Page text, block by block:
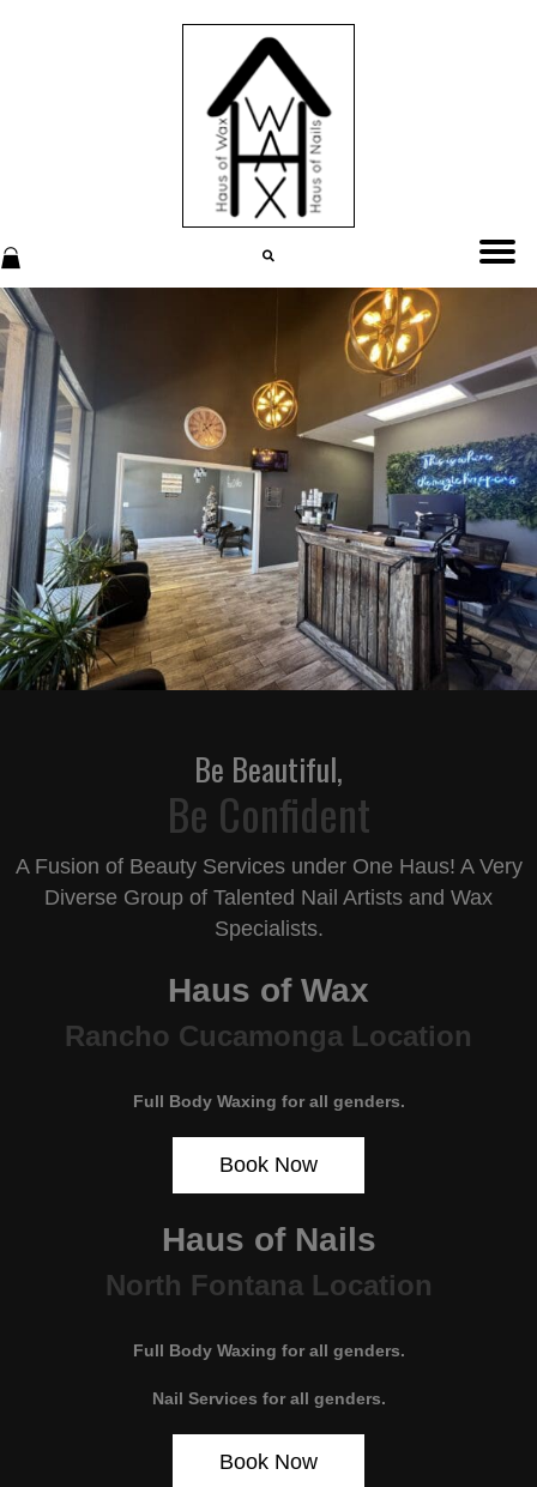
Be Beautiful,
Be Confident
A Fusion of Beauty Services under One Haus! A Very
Diverse Group of Talented Nail Artists and Wax
Specialists.
Haus of Wax
Rancho Cucamonga Location
Full Body Waxing for all genders.
Book Now
Haus of Nails
North Fontana Location
Full Body Waxing for all genders.
Nail Services for all genders.
Book Now